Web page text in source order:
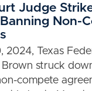
Judge
Banning Non-
2024, Texas
struck
compete